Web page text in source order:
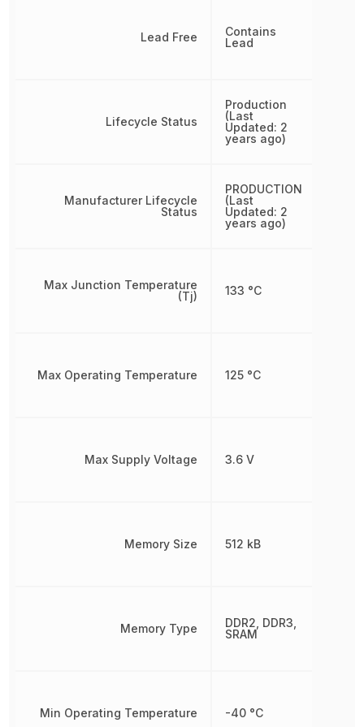
Lead Free
Lifecycle Status
Manufacturer Lifecycle
Status
Max Junction Temperature
(Tj)
Max Operating Temperature
Max Supply Voltage
Memory Size
Memory Type
Min Operating Temperature
Contains
Lead
Production
(Last
Updated: 2
years ago)
PRODUCTION
(Last
Updated: 2
years ago)
133 °C
125 °C
3.6 V
512 kB
DDR2, DDR3,
SRAM
-40 °C